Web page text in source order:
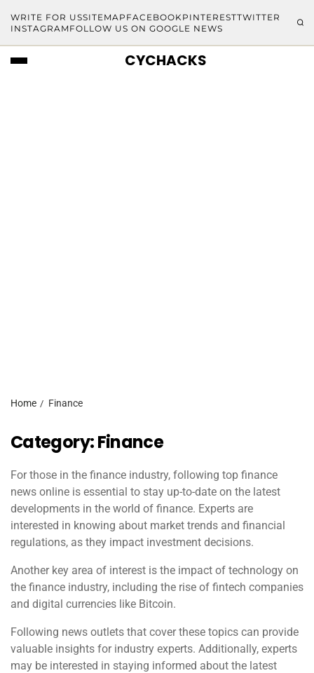
WRITE FOR USSITEMAP FACEBOOKPINTERESTTWITTER
INSTAGRAM FOLLOW US ON GOOGLE NEWS
CYCHACKS
Home Finance
Category:Finance
For those in the finance industry, following top finance
news online is essential to stay up-to-date on the latest
developments in the world of finance. Experts are
interested in knowing about market trends and financial
regulations, as they impact investment decisions.
Another key area of interest is the impact of technology on
the finance industry, including the rise of fintech companies
and digital currencies like Bitcoin.
Following news outlets that cover these topics can provide
valuable insights for industry experts. Additionally, experts
may be interested in staying informed about the latest